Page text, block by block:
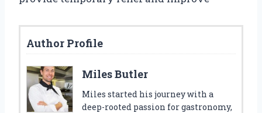
Author Profile
Miles Butler
Miles started his journey with a
deep-rooted passion for gastronomy,